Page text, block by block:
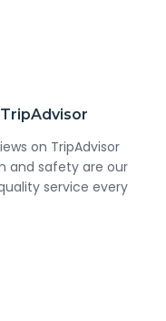
on TripAdvisor
and safety are our
service every